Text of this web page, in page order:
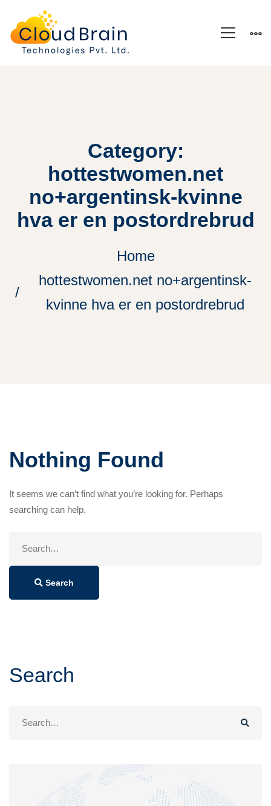
Category:
hottestwomen.net
no+argentinsk-kvinne
hva er en postordrebrud
Home
hottestwomen.net no+argentinsk-
kvinne hva er en postordrebrud
Nothing Found
It seems we can’t find what you’re looking for. Perhaps
searching can help.
Search
Search